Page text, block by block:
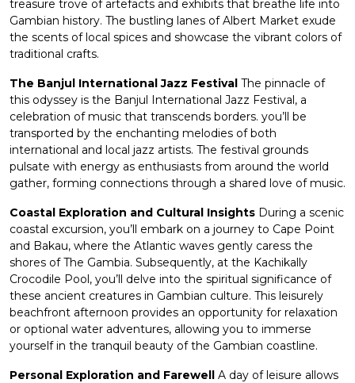
treasure trove of artefacts and exhibits that breathe life into
Gambian history. The bustling lanes of Albert Market exude
the scents of local spices and showcase the vibrant colors of
traditional crafts.
The Banjul International Jazz Festival The pinnacle of
this odyssey is the Banjul International Jazz Festival, a
celebration of music that transcends borders. you’ll be
transported by the enchanting melodies of both
international and local jazz artists. The festival grounds
pulsate with energy as enthusiasts from around the world
gather, forming connections through a shared love of music.
Coastal Exploration and Cultural Insights During a scenic
coastal excursion, you’ll embark on a journey to Cape Point
and Bakau, where the Atlantic waves gently caress the
shores of The Gambia. Subsequently, at the Kachikally
Crocodile Pool, you’ll delve into the spiritual significance of
these ancient creatures in Gambian culture. This leisurely
beachfront afternoon provides an opportunity for relaxation
or optional water adventures, allowing you to immerse
yourself in the tranquil beauty of the Gambian coastline.
Personal Exploration and Farewell A day of leisure allows